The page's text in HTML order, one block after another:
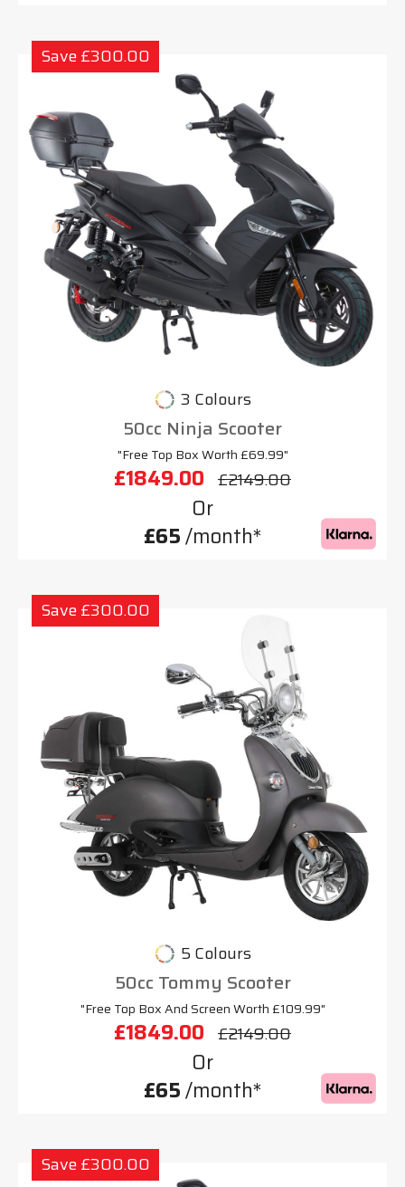
Save £300.00
3 Colours
50cc Ninja Scooter
"Free Top Box Worth £69.99"
£1849.00 £2149.00
Or
£65/month*
Save £300.00
5 Colours
50cc Tommy Scooter
"Free Top Box And Screen Worth £109.99"
£1849.00 £2149.00
Or
£65/month*
Save £300.00